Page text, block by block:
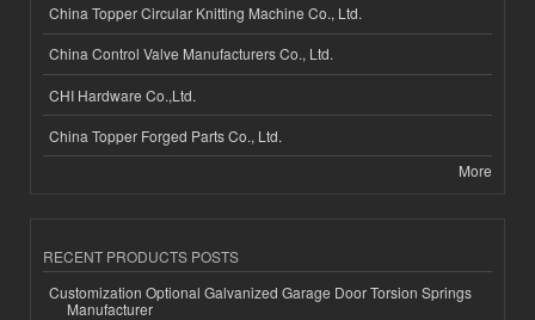
China Topper Circular Knitting Machine Co., Ltd.
China Control Valve Manufacturers Co., Ltd.
CHI Hardware Co.,Ltd.
China Topper Forged Parts Co., Ltd.
More
RECENT PRODUCTS POSTS
Customization Optional Galvanized Garage Door Torsion Springs
Manufacturer